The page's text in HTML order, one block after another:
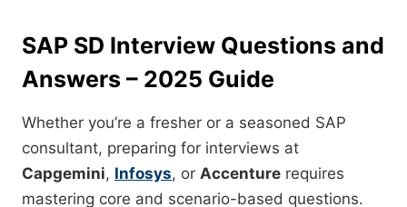
SAP SD Interview Questions and
Answers – 2025 Guide
Whether you’re a fresher or a seasoned SAP
consultant, preparing for interviews at
Capgemini, Infosys, or Accenture requires
mastering core and scenario-based questions.